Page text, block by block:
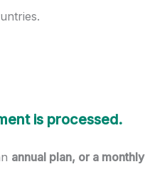
is processed.
annual plan, or a monthly